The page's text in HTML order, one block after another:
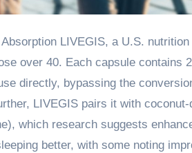
Absorption LIVEGIS, a U.S.
over 40. Each capsule contains
directly, bypassing the
LIVEGIS pairs it with
which research suggests
better, with some noting